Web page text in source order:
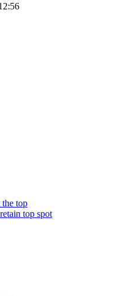
the top
top spot